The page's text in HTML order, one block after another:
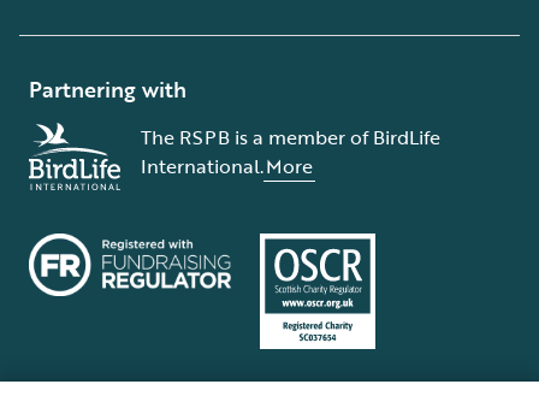
Partnering with
The RSPB is a member of BirdLife
International.More